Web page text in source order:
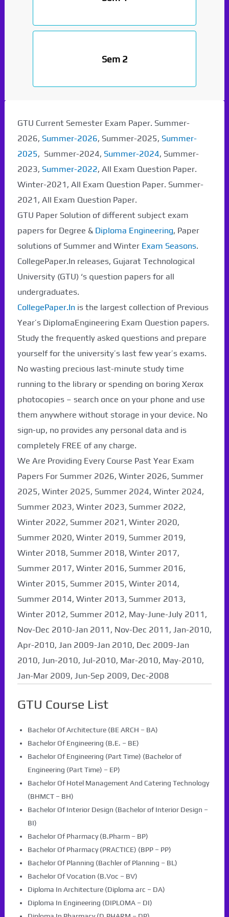
Sem 2
GTU Current Semester Exam Paper. Summer-
2026, Summer-2026, Summer-2025, Summer-
2025, Summer-2024, Summer-2024, Summer-
2023, Summer-2022, All Exam Question Paper.
Winter-2021, All Exam Question Paper. Summer-
2021, All Exam Question Paper.
GTU Paper Solution of different subject exam
papers for Degree & Diploma Engineering, Paper
solutions of Summer and Winter Exam Seasons.
CollegePaper.In releases, Gujarat Technological
University (GTU) ‘s question papers for all
undergraduates.
CollegePaper.Inis the largest collection of Previous
Year’s DiplomaEngineering Exam Question papers.
Study the frequently asked questions and prepare
yourself for the university’s last few year’s exams.
No wasting precious last-minute study time
running to the library or spending on boring Xerox
photocopies – search once on your phone and use
them anywhere without storage in your device. No
sign-up, no provides any personal data and is
completely FREE of any charge.
We Are Providing Every Course Past Year Exam
Papers For Summer 2026, Winter 2026, Summer
2025, Winter 2025, Summer 2024, Winter 2024,
Summer 2023, Winter 2023, Summer 2022,
Winter 2022, Summer 2021, Winter 2020,
Summer 2020, Winter 2019, Summer 2019,
Winter 2018, Summer 2018, Winter 2017,
Summer 2017, Winter 2016, Summer 2016,
Winter 2015, Summer 2015, Winter 2014,
Summer 2014, Winter 2013, Summer 2013,
Winter 2012, Summer 2012, May-June-July 2011,
Nov-Dec 2010-Jan 2011, Nov-Dec 2011, Jan-2010,
Apr-2010, Jan 2009-Jan 2010, Dec 2009-Jan
2010, Jun-2010, Jul-2010, Mar-2010, May-2010,
Jan-Mar 2009, Jun-Sep 2009, Dec-2008
GTU Course List
Bachelor Of Architecture (BE ARCH – BA)
Bachelor Of Engineering (B.E. – BE)
Bachelor Of Engineering (Part Time) (Bachelor of
Engineering (Part Time) – EP)
Bachelor Of Hotel Management And Catering Technology
(BHMCT – BH)
Bachelor Of Interior Design (Bachelor of Interior Design –
BI)
Bachelor Of Pharmacy (B.Pharm – BP)
Bachelor Of Pharmacy (PRACTICE) (BPP – PP)
Bachelor Of Planning (Bachler of Planning – BL)
Bachelor Of Vocation (B.Voc – BV)
Diploma In Architecture (Diploma arc – DA)
Diploma In Engineering (DIPLOMA – DI)
Paper Not Found. It
will be coming soon...